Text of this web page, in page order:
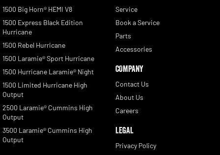
1500 Big Horn® HEMI V8
1500 Express Black Edition
Hurricane
1500 Rebel Hurricane
1500 Laramie® Sport Hurricane
1500 Hurricane Laramie® Night
1500 Limited Hurricane High
Output
2500 Laramie® Cummins High
Output
3500 Laramie® Cummins High
Output
Service
Book a Service
Parts
Accessories
COMPANY
Contact Us
About Us
Careers
LEGAL
Privacy Policy